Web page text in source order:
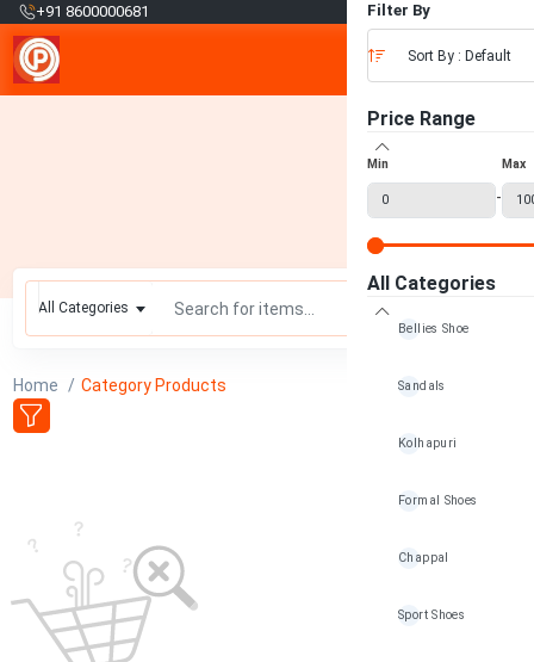
+91 8600000681
All Categories
Home Category Products
Filter By
Sort By : Default
Price Range
Min
-
Max
All Categories
Bellies Shoe
Sandals
Kolhapuri
Formal Shoes
Chappal
Sport Shoes